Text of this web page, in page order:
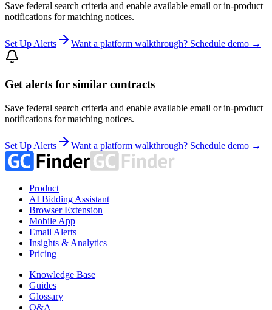
Save federal search criteria and enable available email or in-product
notifications for matching notices.
Set Up Alerts Want a platform walkthrough? Schedule demo →
Get alerts for similar contracts
Save federal search criteria and enable available email or in-product
notifications for matching notices.
Set Up Alerts Want a platform walkthrough? Schedule demo →
Product
AI Bidding Assistant
Browser Extension
Mobile App
Email Alerts
Insights & Analytics
Pricing
Knowledge Base
Guides
Glossary
Q&A